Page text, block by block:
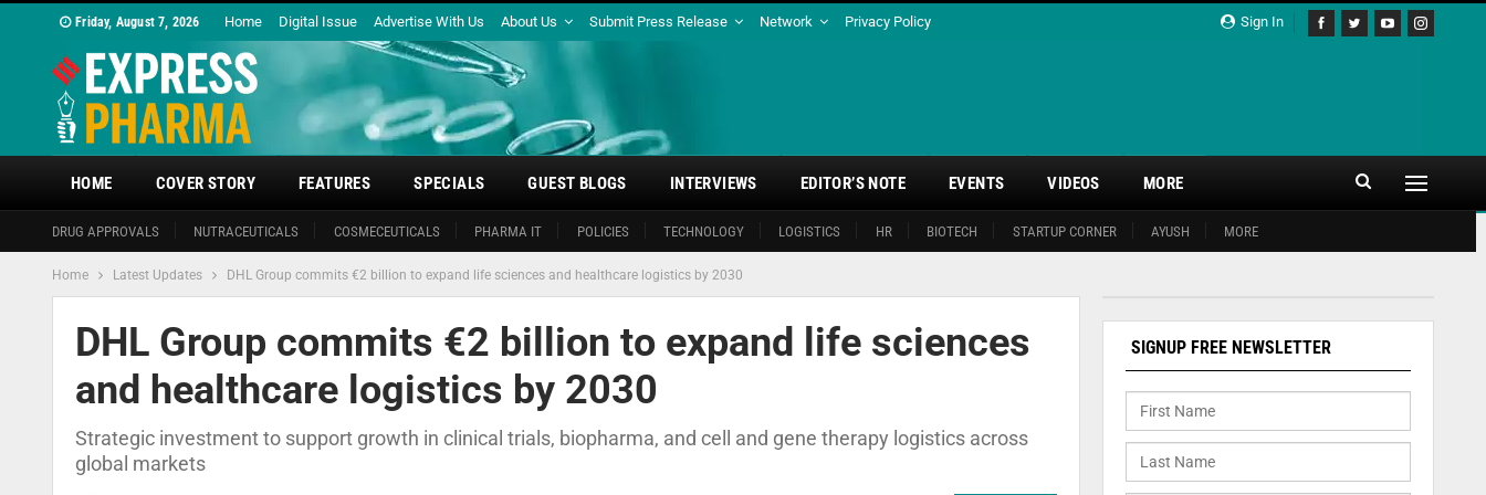
Sign In
Friday, August 7, 2026 Home Digital Issue Advertise With Us About Us Submit Press Release Network Privacy Policy
HOME
DRUG APPROVALS NUTRACEUTICALS COSMECEUTICALS PHARMA IT POLICIES TECHNOLOGY LOGISTICS HR BIOTECH STARTUP CORNER AYUSH MORE
COVER STORY FEATURES SPECIALS GUEST BLOGS INTERVIEWS EDITOR’S NOTE EVENTS VIDEOS MORE
Home Latest Updates DHL Group commits €2 billion to expand life sciences and healthcare logistics by 2030
DHL Group commits €2 billion to expand life sciences
and healthcare logistics by 2030
Strategic investment to support growth in clinical trials, biopharma, and cell and gene therapy logistics across
global markets
SIGNUP FREE NEWSLETTER